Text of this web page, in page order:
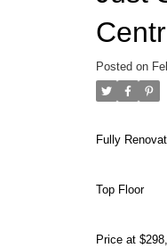
Posted on
Fully
Top Floor
Price at